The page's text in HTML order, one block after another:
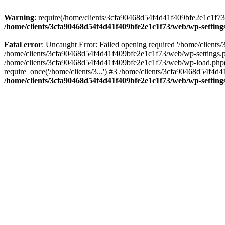
Warning: require(/home/clients/
/home/clients/3cfa90468d54f4d41f409bfe2e1c1f73/web/wp-
Fatal error: Uncaught Error: Failed opening required '/home/
/home/clients/3cfa90468d54f4d41f409bfe2e1c1f73/web/wp-
/home/clients/3cfa90468d54f4d41f409bfe2e1c1f73/web/wp-
require_once('/home/clients/3...') #3 /home/clients/
/home/clients/3cfa90468d54f4d41f409bfe2e1c1f73/web/wp-